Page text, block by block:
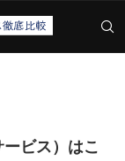
ビス）はこ